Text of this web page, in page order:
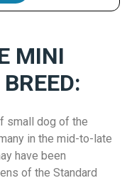
MINI
small dog of the
in the mid-to-late
have been
of the Standard